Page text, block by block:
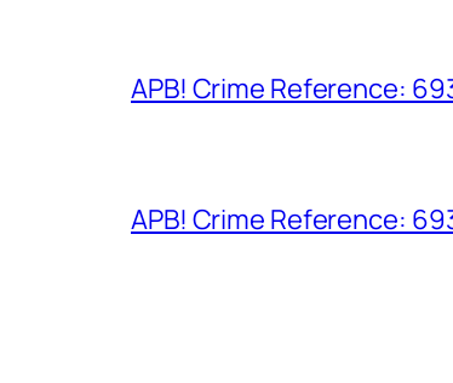
APB! Crime Reference:
APB! Crime Reference: